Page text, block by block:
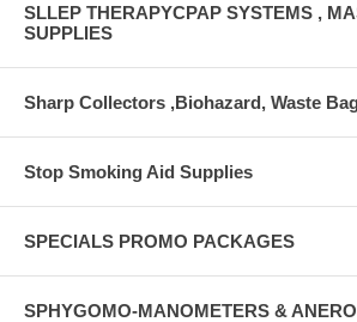
SLLEP THERAPYCPAP SYSTEMS ,
SUPPLIES
Sharp Collectors ,Biohazard, Waste
Stop Smoking Aid Supplies
SPECIALS PROMO PACKAGES
SPHYGOMO-MANOMETERS &